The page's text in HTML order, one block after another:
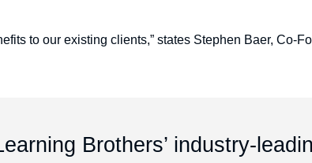
to our existing clients,” states Stephen Baer, Co-
Brothers’ industry-